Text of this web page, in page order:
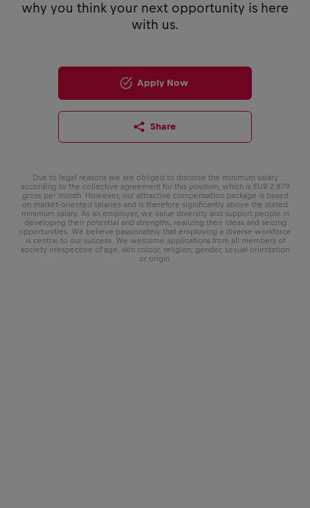
why you think your next opportunity is here
with us.
Apply Now
Share
Due to legal reasons we are obliged to disclose the minimum salary
according to the collective agreement for this position, which is EUR 2,879
gross per month. However, our attractive compensation package is based
on market-oriented salaries and is therefore significantly above the stated
minimum salary. As an employer, we value diversity and support people in
developing their potential and strengths, realizing their ideas and seizing
opportunities. We believe passionately that employing a diverse workforce
is central to our success. We welcome applications from all members of
society irrespective of age, skin colour, religion, gender, sexual orientation
or origin.